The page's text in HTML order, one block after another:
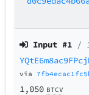
Input #1 /
via
1,050 BTCV